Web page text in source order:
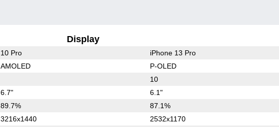
Display
10 Pro iPhone 13 Pro
AMOLED P-OLED
10
6.7" 6.1"
89.7% 87.1%
3216x1440 2532x1170